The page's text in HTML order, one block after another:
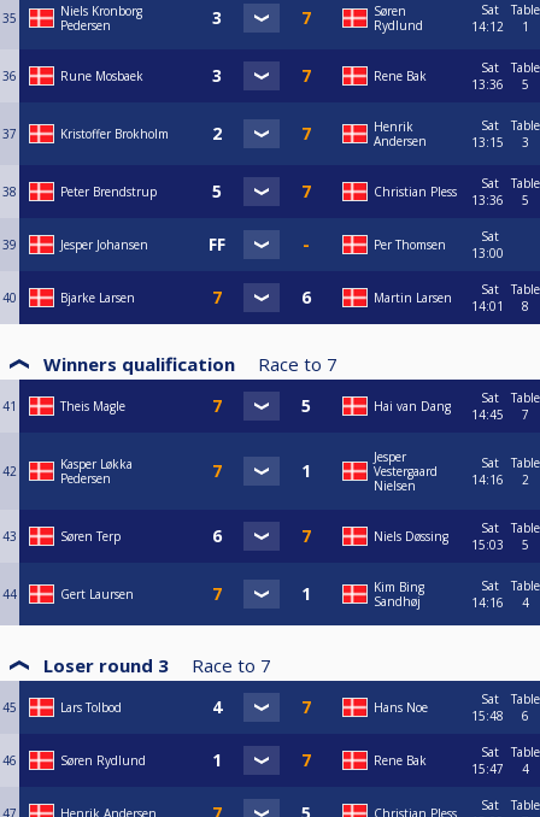
35
Niels Kronborg
Pedersen
Søren
Rydlund
Sat
14:12
Table
1
36 Rune Mosbaek Rene Bak
Sat
13:36
Table
5
37 Kristoffer Brokholm
Henrik
Andersen
Sat
13:15
Table
3
38 Peter Brendstrup Christian Pless
Sat
13:36
Table
5
39 Jesper Johansen Per Thomsen
Sat
13:00
40 Bjarke Larsen Martin Larsen
Sat
14:01
Table
8
Winners qualification Race to 7
41 Theis Magle Hai van Dang
Sat
14:45
Table
7
42
Kasper Løkka
Pedersen
Jesper
Vestergaard
Nielsen
Sat
14:16
Table
2
43 Søren Terp Niels Døssing
Sat
15:03
Table
5
44 Gert Laursen
Kim Bing
Sandhøj
Sat
14:16
Table
4
Loser round 3 Race to 7
45 Lars Tolbod Hans Noe
Sat
15:48
Table
6
46 Søren Rydlund Rene Bak
Sat
15:47
Table
4
Sat
Table